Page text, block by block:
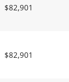
$82,901
$82,901